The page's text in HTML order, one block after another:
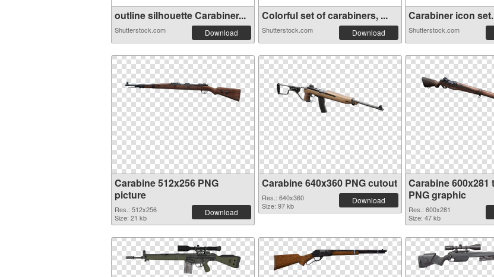
outline silhouette Carabiner...
Shutterstock.com Download
Colorful set of carabiners, ...
Shutterstock.com Download
Carabiner icon
Shutterstock.com
Carabine 512x256 PNG
picture
Res.: 512x256
Size: 21 kb
Download
Carabine 640x360 PNG cutout
Res.: 640x360
Size: 97 kb
Download
Carabine 600x281
PNG graphic
Res.: 600x281
Size: 47 kb